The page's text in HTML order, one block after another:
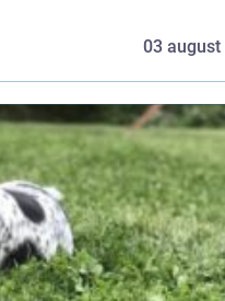
03 august